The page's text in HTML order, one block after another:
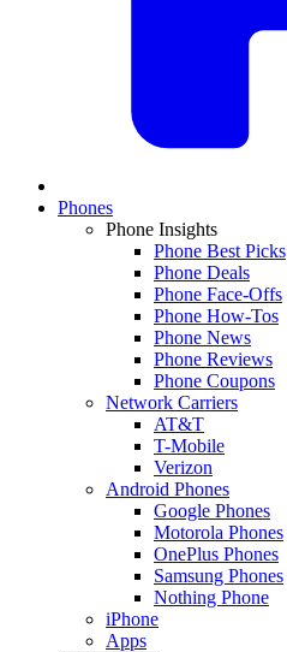
Phones
Phone Insights
Phone Best Picks
Phone Deals
Phone Face-Offs
Phone How-Tos
Phone News
Phone Reviews
Phone Coupons
Network Carriers
AT&T
T-Mobile
Verizon
Android Phones
Google Phones
Motorola Phones
OnePlus Phones
Samsung Phones
Nothing Phone
iPhone
Apps